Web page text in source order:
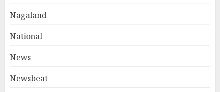
Nagaland
National
News
Newsbeat